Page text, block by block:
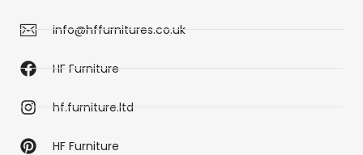
info@hffurnitures.co.uk
HF Furniture
hf.furniture.ltd
HF Furniture